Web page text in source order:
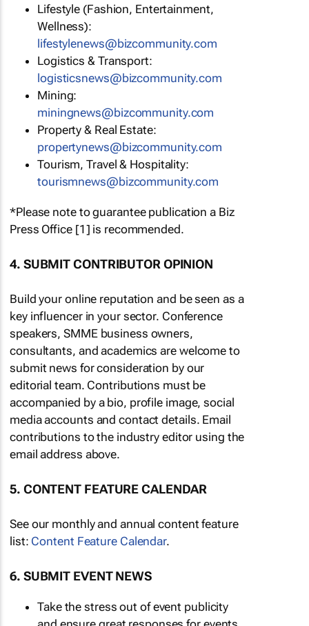
Lifestyle (Fashion, Entertainment,
Wellness):
lifestylenews@bizcommunity.com
Logistics & Transport:
logisticsnews@bizcommunity.com
Mining:
miningnews@bizcommunity.com
Property & Real Estate:
propertynews@bizcommunity.com
Tourism, Travel & Hospitality:
tourismnews@bizcommunity.com
*Please note to guarantee publication a Biz
Press Office [1] is recommended.
4. SUBMIT CONTRIBUTOR OPINION
Build your online reputation and be seen as a
key influencer in your sector. Conference
speakers, SMME business owners,
consultants, and academics are welcome to
submit news for consideration by our
editorial team. Contributions must be
accompanied by a bio, profile image, social
media accounts and contact details. Email
contributions to the industry editor using the
email address above.
5. CONTENT FEATURE CALENDAR
See our monthly and annual content feature
list: Content Feature Calendar.
6. SUBMIT EVENT NEWS
Take the stress out of event publicity